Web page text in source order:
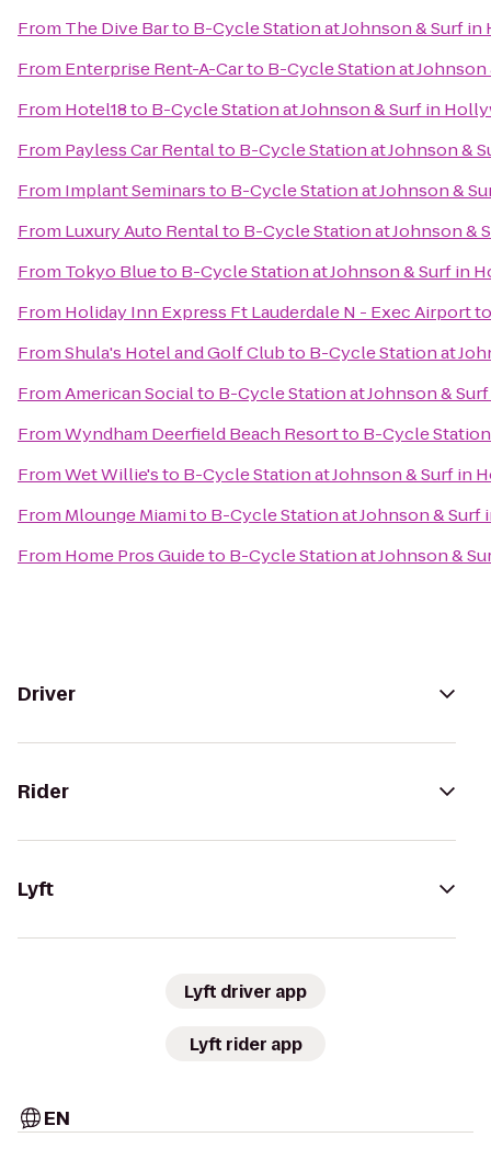
From The Dive Barto B-Cycle Station at Johnson & Surf
From Enterprise Rent-A-Carto B-Cycle Station at
From Hotel18to B-Cycle Station at Johnson & Surf in
From Payless Car Rentalto B-Cycle Station at Johnson &
From Implant Seminarsto B-Cycle Station at Johnson &
From Luxury Auto Rentalto B-Cycle Station at Johnson &
From Tokyo Blueto B-Cycle Station at Johnson & Surf in
From Holiday Inn Express Ft Lauderdale N - Exec Airport
FromShula's Hotel and Golf Clubto B-Cycle Station at
FromAmerican Socialto B-Cycle Station at Johnson &
FromWyndham Deerfield Beach Resortto B-Cycle
FromWet Willie'sto B-Cycle Station at Johnson & Surf in
From Mlounge Miamito B-Cycle Station at Johnson &
From Home Pros Guideto B-Cycle Station at Johnson &
Driver
Rider
Lyft
Lyft driver app
Lyft rider app
EN